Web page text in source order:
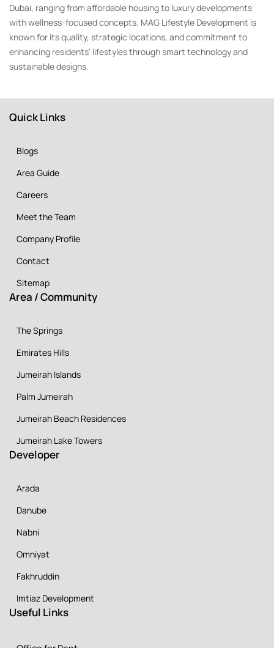
Dubai, ranging from affordable housing to luxury developments
with wellness-focused concepts. MAG Lifestyle Development is
known for its quality, strategic locations, and commitment to
enhancing residents' lifestyles through smart technology and
sustainable designs.
Quick Links
Blogs
Area Guide
Careers
Meet the Team
Company Profile
Contact
Sitemap
Area / Community
The Springs
Emirates Hills
Jumeirah Islands
Palm Jumeirah
Jumeirah Beach Residences
Jumeirah Lake Towers
Developer
Arada
Danube
Nabni
Omniyat
Fakhruddin
Imtiaz Development
Useful Links